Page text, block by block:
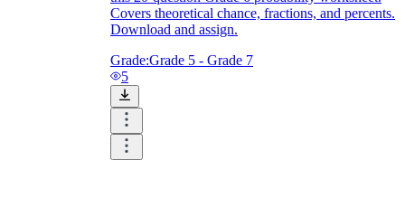
Covers theoretical chance, fractions, and percents.
Download and assign.
Grade:Grade 5 - Grade 7
5